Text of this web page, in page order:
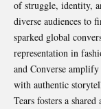
of struggle, identity,
diverse audiences to
sparked global
representation in
and Converse
with authentic
Tears fosters a